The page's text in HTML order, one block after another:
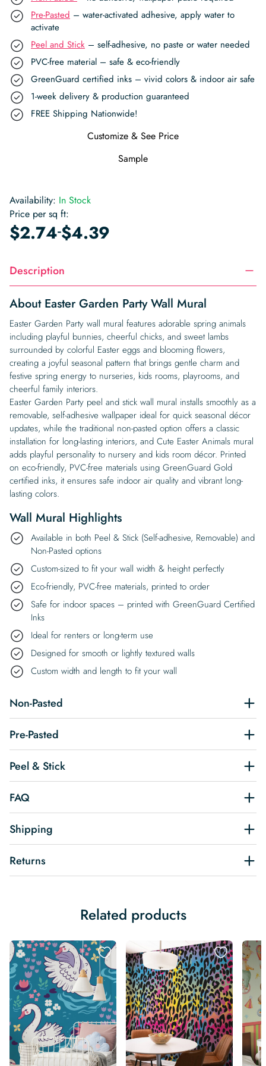
Pre-Pasted – water-activated adhesive, apply water to
activate
Peel and Stick – self-adhesive, no paste or water needed
PVC-free material – safe & eco-friendly
GreenGuard certified inks – vivid colors & indoor air safe
1-week delivery & production guaranteed
FREE Shipping Nationwide!
Customize & See Price
Sample
Availability: In Stock
Price per sq ft:
$2.74-$4.39
Description
About Easter Garden Party Wall Mural
Easter Garden Party wall mural features adorable spring animals
including playful bunnies, cheerful chicks, and sweet lambs
surrounded by colorful Easter eggs and blooming flowers,
creating a joyful seasonal pattern that brings gentle charm and
festive spring energy to nurseries, kids rooms, playrooms, and
cheerful family interiors.
Easter Garden Party peel and stick wall mural installs smoothly as a
removable, self-adhesive wallpaper ideal for quick seasonal décor
updates, while the traditional non-pasted option offers a classic
installation for long-lasting interiors, and Cute Easter Animals mural
adds playful personality to nursery and kids room décor. Printed
on eco-friendly, PVC-free materials using GreenGuard Gold
certified inks, it ensures safe indoor air quality and vibrant long-
lasting colors.
Wall Mural Highlights
Available in both Peel & Stick (Self-adhesive, Removable) and
Non-Pasted options
Custom-sized to fit your wall width & height perfectly
Eco-friendly, PVC-free materials, printed to order
Safe for indoor spaces – printed with GreenGuard Certified
Inks
Ideal for renters or long-term use
Designed for smooth or lightly textured walls
Custom width and length to fit your wall
Non-Pasted
Pre-Pasted
Peel & Stick
FAQ
Shipping
Returns
Related products